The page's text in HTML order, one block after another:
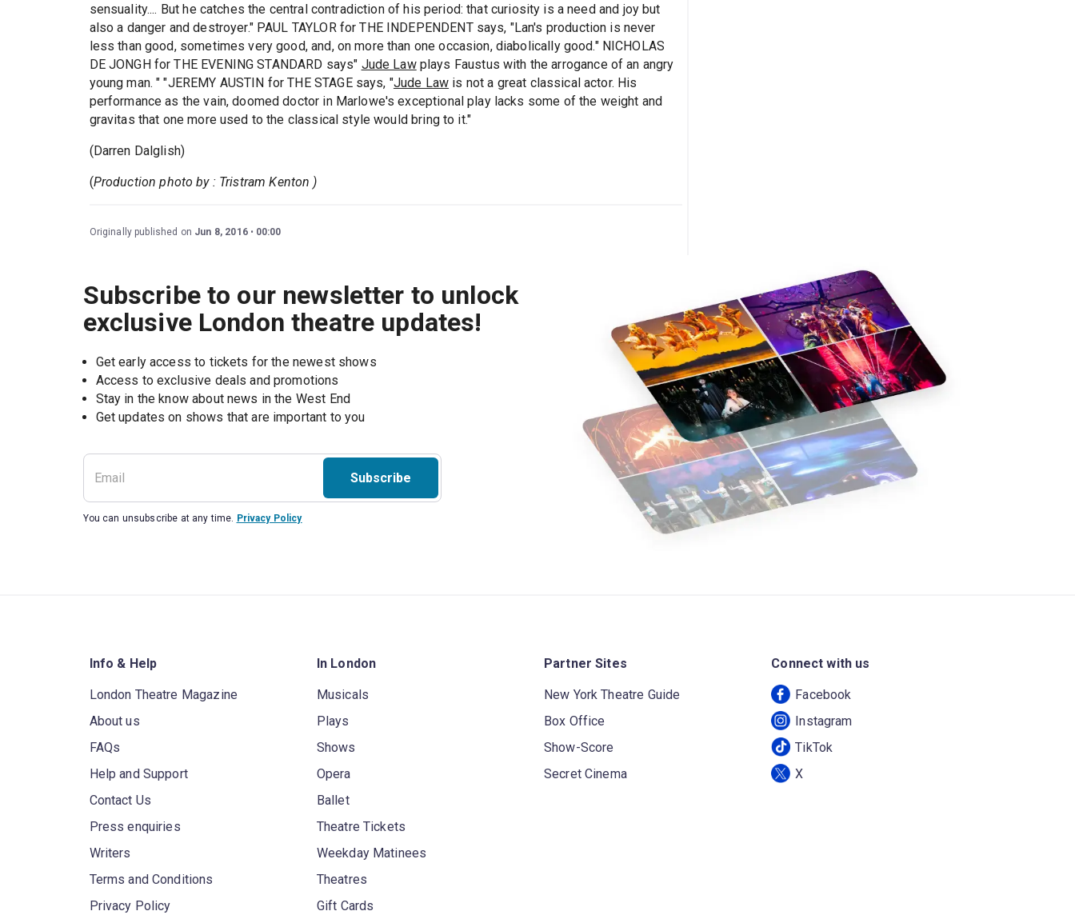
sensuality.... But he catches the central contradiction of his period: that curiosity is a need and joy but
also a danger and destroyer." PAUL TAYLOR for THE INDEPENDENT says, "Lan's production is never
less than good, sometimes very good, and, on more than one occasion, diabolically good." NICHOLAS
DE JONGH for THE EVENING STANDARD says" Jude Lawplays Faustus with the arrogance of an angry
young man. " "JEREMY AUSTIN for THE STAGE says, "Jude Law is not a great classical actor. His
performance as the vain, doomed doctor in Marlowe's exceptional play lacks some of the weight and
gravitas that one more used to the classical style would bring to it."
(Darren Dalglish)
(Production photo by : Tristram Kenton )
Originally published on Jun 8, 2016 00:00
Subscribe to our newsletter to unlock
exclusive London theatre updates!
Get early access to tickets for the newest shows
Access to exclusive deals and promotions
Stay in the know about news in the West End
Subscribe
You can unsubscribe at any time. Privacy Policy
Info & Help
London Theatre Magazine
About us
FAQs
Help and Support
Contact Us
Press enquiries
Writers
Terms and Conditions
Privacy Policy
In London
Musicals
Plays
Shows
Opera
Ballet
Theatre Tickets
Weekday Matinees
Theatres
Gift Cards
Partner Sites
New York Theatre Guide
Box Office
Show-Score
Secret Cinema
Connect with us
Facebook
Instagram
TikTok
X